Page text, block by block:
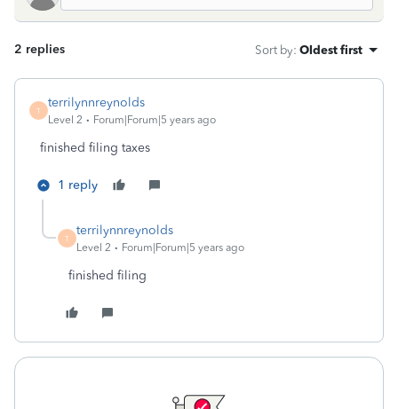
2 replies Sort by: Oldest first
T
terrilynnreynolds
Level 2 Forum|Forum|5 years ago
finished filing taxes
1 reply
T
terrilynnreynolds
Level 2 Forum|Forum|5 years ago
finished filing